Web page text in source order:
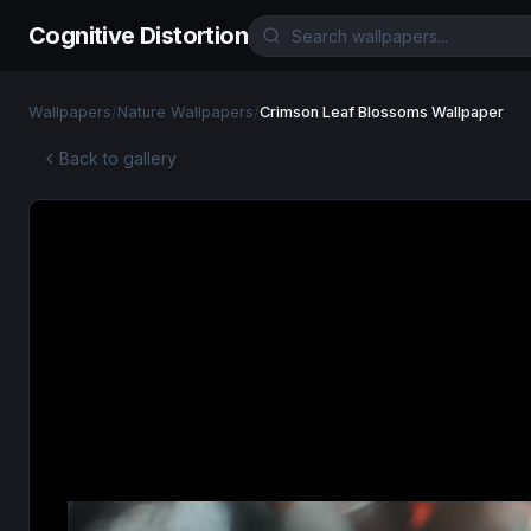
Cognitive Distortion
Wallpapers/Nature Wallpapers/Crimson Leaf Blossoms Wallpaper
Back to gallery